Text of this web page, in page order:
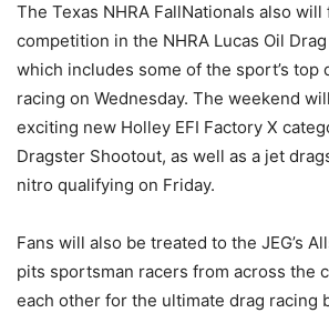
The Texas NHRA FallNationals also
competition in the NHRA Lucas Oil
which includes some of the sport’s top
racing on Wednesday. The weekend
exciting new Holley EFI Factory X
Dragster Shootout, as well as a jet
nitro qualifying on Friday.
Fans will also be treated to the JEG’s
pits sportsman racers from across the
each other for the ultimate drag racing